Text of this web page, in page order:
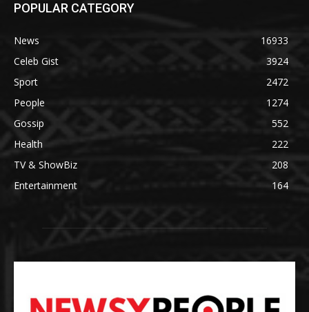
POPULAR CATEGORY
News
16933
Celeb Gist
3924
Sport
2472
People
1274
Gossip
552
Health
222
TV & ShowBiz
208
Entertainment
164